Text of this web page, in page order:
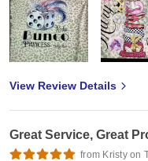
View Review Details
Great Service, Great
from Kristy on